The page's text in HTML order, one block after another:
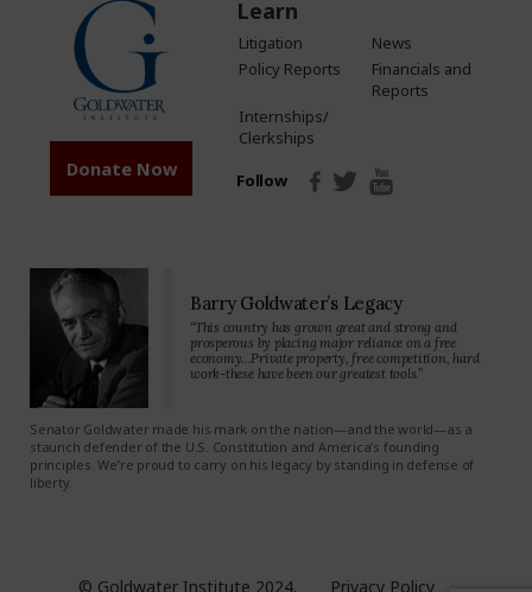
Donate Now
Learn
Litigation
News
Policy Reports
Financials and
Reports
Internships/
Clerkships
Follow
Barry Goldwater’s Legacy
“This country has grown great and strong and
prosperous by placing major reliance on a free
economy…Private property, free competition, hard
work-these have been our greatest tools.”
Senator Goldwater made his mark on the nation—and the world—as a
staunch defender of the U.S. Constitution and America’s founding
principles. We’re proud to carry on his legacy by standing in defense of
liberty.
© Goldwater Institute 2024. Privacy Policy